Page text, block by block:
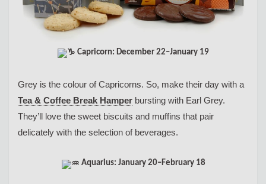
Capricorn: December 22–January 19
Grey is the colour of Capricorns. So, make their day with a
Tea & Coffee Break Hamper bursting with Earl Grey.
They’ll love the sweet biscuits and muffins that pair
delicately with the selection of beverages.
Aquarius: January 20–February 18